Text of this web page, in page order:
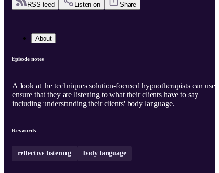
RSS feed Listen on Share
About
Episode notes
A look at the techniques solution-focused hypnotherapists can use
ensure that they are listening to what their clients have to say
including understanding their clients' body language.
Keywords
reflective listening body language